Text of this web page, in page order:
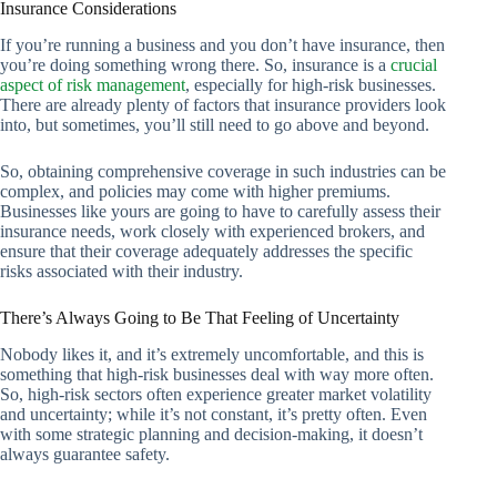
Insurance Considerations
If you’re running a business and you don’t have insurance, then
you’re doing something wrong there. So, insurance is a crucial
aspect of risk management, especially for high-risk businesses.
There are already plenty of factors that insurance providers look
into, but sometimes, you’ll still need to go above and beyond.
So, obtaining comprehensive coverage in such industries can be
complex, and policies may come with higher premiums.
Businesses like yours are going to have to carefully assess their
insurance needs, work closely with experienced brokers, and
ensure that their coverage adequately addresses the specific
risks associated with their industry.
There’s Always Going to Be That Feeling of Uncertainty
Nobody likes it, and it’s extremely uncomfortable, and this is
something that high-risk businesses deal with way more often.
So, high-risk sectors often experience greater market volatility
and uncertainty; while it’s not constant, it’s pretty often. Even
with some strategic planning and decision-making, it doesn’t
always guarantee safety.